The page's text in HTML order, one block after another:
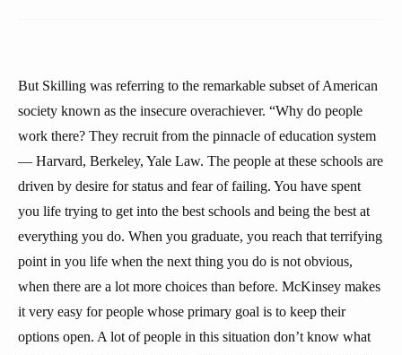
But Skilling was referring to the remarkable subset of American
society known as the insecure overachiever. “Why do people
work there? They recruit from the pinnacle of education system
— Harvard, Berkeley, Yale Law. The people at these schools are
driven by desire for status and fear of failing. You have spent
you life trying to get into the best schools and being the best at
everything you do. When you graduate, you reach that terrifying
point in you life when the next thing you do is not obvious,
when there are a lot more choices than before. McKinsey makes
it very easy for people whose primary goal is to keep their
options open. A lot of people in this situation don’t know what